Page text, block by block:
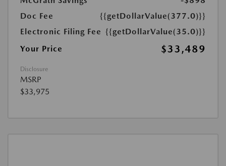
Doc Fee
{{getDollarValue(377.0)}}
Electronic Filing Fee {{getDollarValue(35.0)}}
Your Price
$33,489
Disclosure
MSRP
$33,975